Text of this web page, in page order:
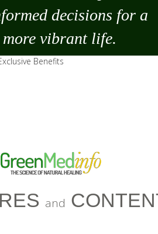
decisions for a
vibrant life.
Benefits
and